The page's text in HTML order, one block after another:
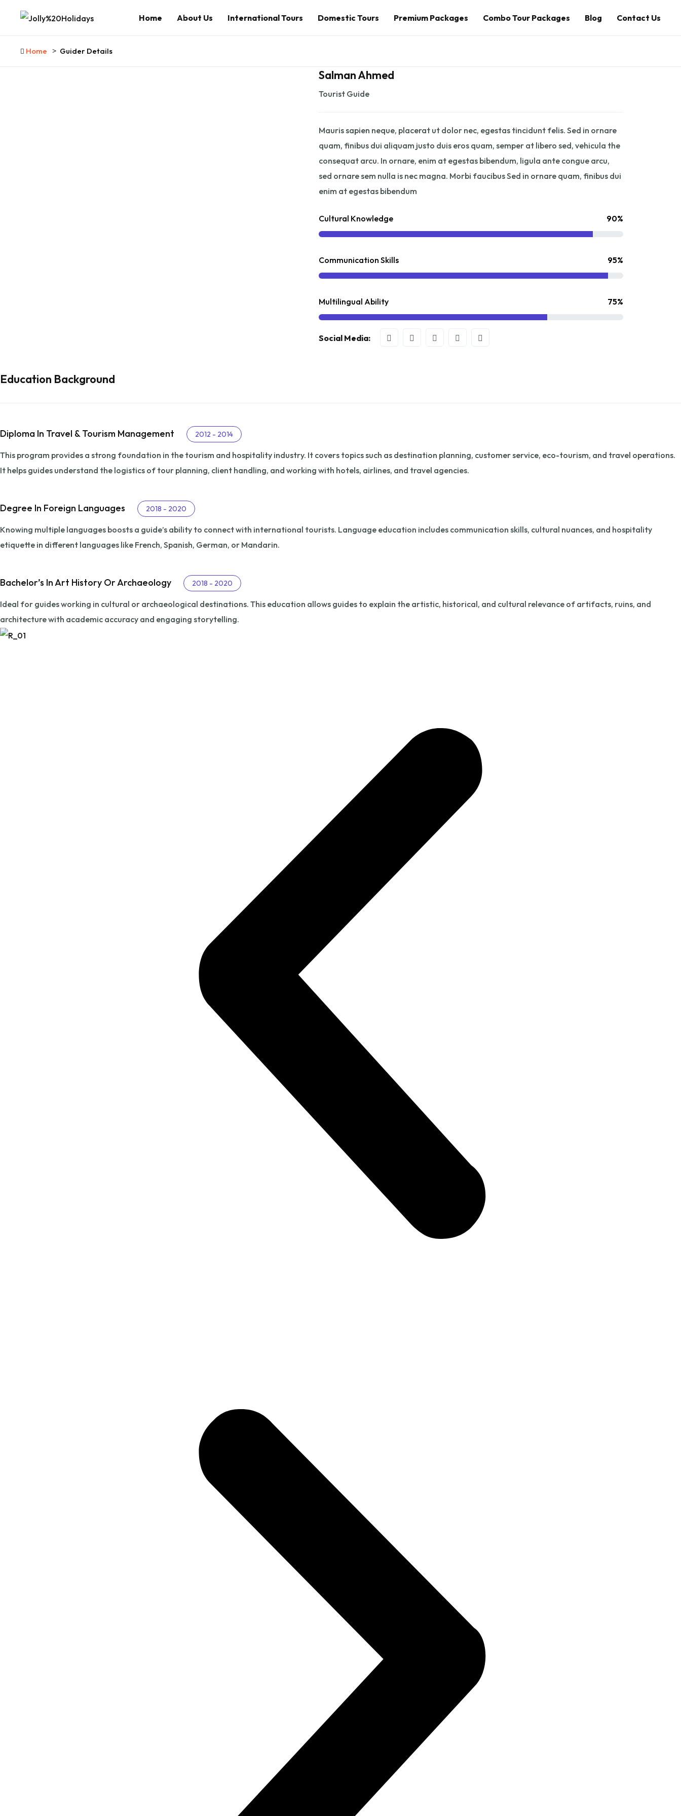
Home About Us International Tours Domestic Tours Premium Packages Combo Tour Packages Blog Contact Us
Home Guider Details
Salman Ahmed
Tourist Guide
Mauris sapien neque, placerat ut dolor nec, egestas tincidunt felis. Sed in ornare
quam, finibus dui aliquam justo duis eros quam, semper at libero sed, vehicula the
consequat arcu. In ornare, enim at egestas bibendum, ligula ante congue arcu,
sed ornare sem nulla is nec magna. Morbi faucibus Sed in ornare quam, finibus dui
enim at egestas bibendum
Cultural Knowledge 90%
Communication Skills 95%
Multilingual Ability 75%
Social Media:
Education Background
Diploma In Travel & Tourism Management 2012 - 2014
This program provides a strong foundation in the tourism and hospitality industry. It covers topics such as destination planning, customer service, eco-tourism, and travel operations.
It helps guides understand the logistics of tour planning, client handling, and working with hotels, airlines, and travel agencies.
Degree In Foreign Languages 2018 - 2020
Knowing multiple languages boosts a guide’s ability to connect with international tourists. Language education includes communication skills, cultural nuances, and hospitality
etiquette in different languages like French, Spanish, German, or Mandarin.
Bachelor’s In Art History Or Archaeology 2018 - 2020
Ideal for guides working in cultural or archaeological destinations. This education allows guides to explain the artistic, historical, and cultural relevance of artifacts, ruins, and
architecture with academic accuracy and engaging storytelling.